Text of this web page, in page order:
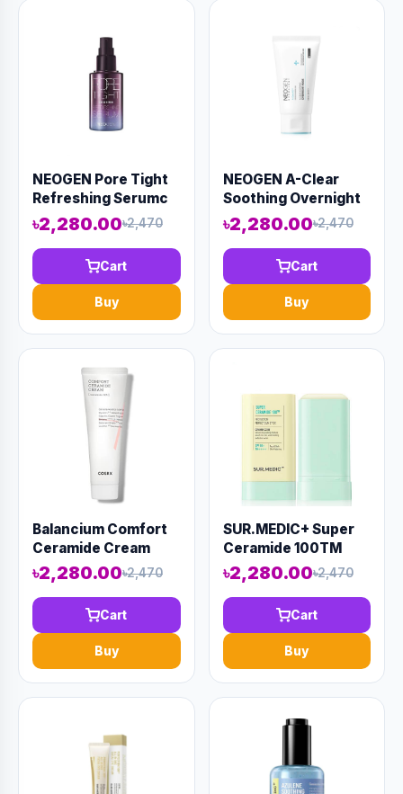
NEOGEN Pore Tight
Refreshing Serumc
40ml (AAAD-KN11)
৳2,280.00৳2,470
Cart
Buy
NEOGEN A-Clear
Soothing Overnight
Mask 100ml (AAAD-
KN20)
৳2,280.00৳2,470
Cart
Buy
Balancium Comfort
Ceramide Cream
(80ml)
৳2,280.00৳2,470
Cart
Buy
SUR.MEDIC+ Super
Ceramide 100TM
Protection Perfect
Sun Stick 20ml
(AAAD-KN46)
৳2,280.00৳2,470
Cart
Buy